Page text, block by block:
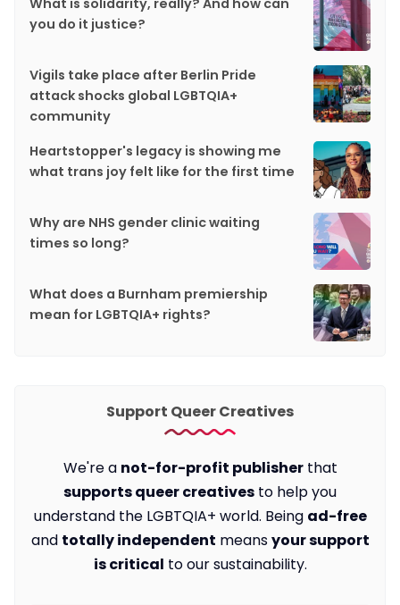
What is solidarity, really? And how can
you do it justice?
Vigils take place after Berlin Pride
attack shocks global LGBTQIA+
community
Heartstopper's legacy is showing me
what trans joy felt like for the first time
Why are NHS gender clinic waiting
times so long?
What does a Burnham premiership
mean for LGBTQIA+ rights?
Support Queer Creatives
We're a not-for-profit publisherthat
supports queer creatives to help you
understand the LGBTQIA+ world. Being ad-free
and totally independent meansyour support
is critical to our sustainability.